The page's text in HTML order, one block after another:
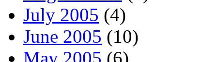
July 2005 (4)
June 2005 (10)